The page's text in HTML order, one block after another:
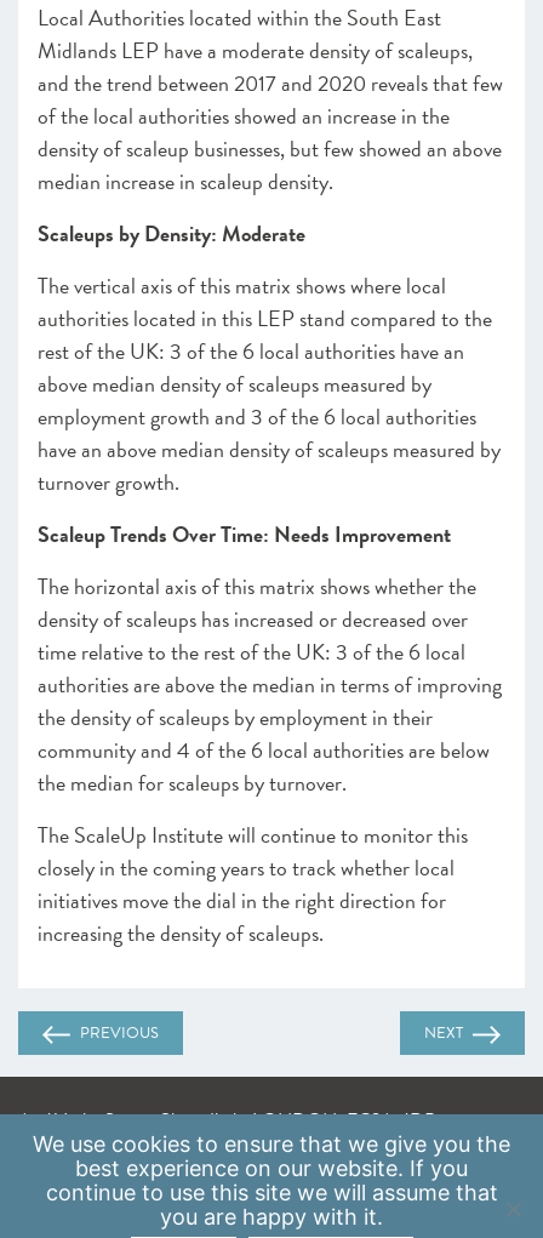
Local Authorities located within the South East
Midlands LEP have a moderate density of scaleups,
and the trend between 2017 and 2020 reveals that few
of the local authorities showed an increase in the
density of scaleup businesses, but few showed an above
median increase in scaleup density.
Scaleups by Density: Moderate
The vertical axis of this matrix shows where local
authorities located in this LEP stand compared to the
rest of the UK: 3 of the 6 local authorities have an
above median density of scaleups measured by
employment growth and 3 of the 6 local authorities
have an above median density of scaleups measured by
turnover growth.
Scaleup Trends Over Time: Needs Improvement
The horizontal axis of this matrix shows whether the
density of scaleups has increased or decreased over
time relative to the rest of the UK: 3 of the 6 local
authorities are above the median in terms of improving
the density of scaleups by employment in their
community and 4 of the 6 local authorities are below
the median for scaleups by turnover.
The ScaleUp Institute will continue to monitor this
closely in the coming years to track whether local
initiatives move the dial in the right direction for
increasing the density of scaleups.
PREVIOUS NEXT
A: 41 Luke Street, Shoreditch, LONDON, EC2A 4DP
E:info@scaleupinstitute.org.uk
Data Protection Policy
We use cookies to ensure that we give you the
best experience on our website. If you
continue to use this site we will assume that
you are happy with it.